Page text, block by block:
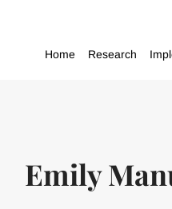
Home Research
Emily